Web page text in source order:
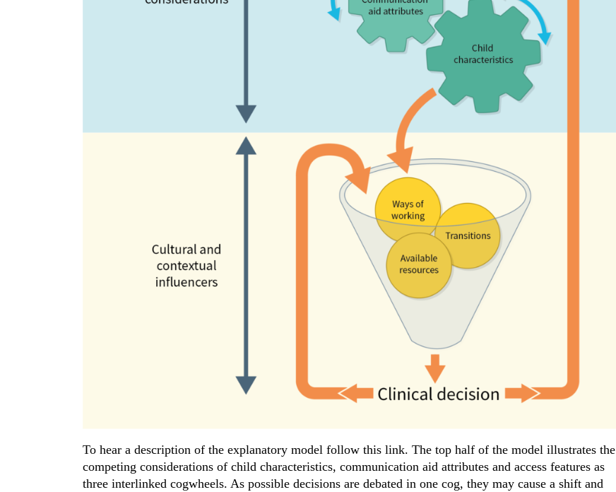
To hear a description of the explanatory model follow this link. The top half of the model illustrates the
competing considerations of child characteristics, communication aid attributes and access features as
three interlinked cogwheels. As possible decisions are debated in one cog, they may cause a shift and